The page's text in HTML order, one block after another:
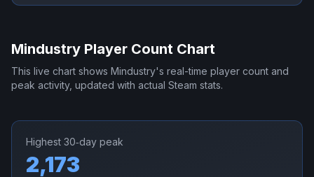
Mindustry Player Count Chart
This live chart shows Mindustry's real-time player count and
peak activity, updated with actual Steam stats.
Highest 30‑day peak
2,173